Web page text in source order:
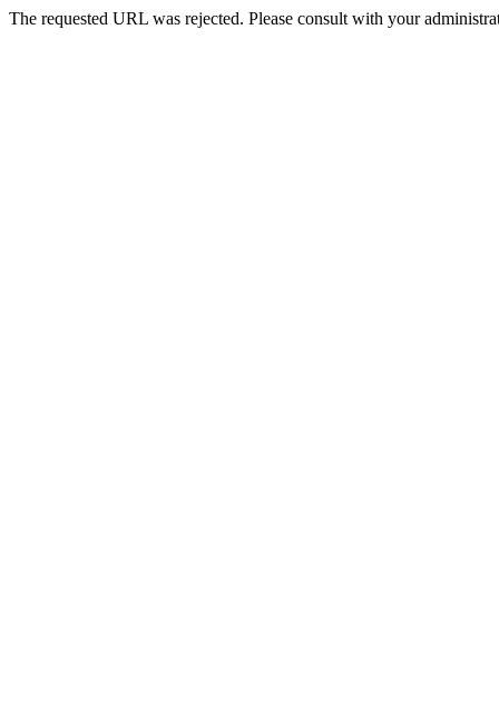
The requested URL was rejected. Please consult with your